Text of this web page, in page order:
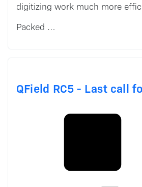
digitizing work much more
Packed …
QField RC5 - Last call